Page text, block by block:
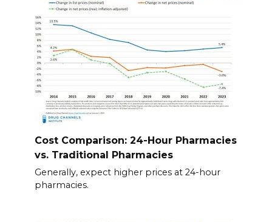
Cost Comparison: 24-Hour Pharmacies
vs. Traditional Pharmacies
Generally, expect higher prices at 24-hour
pharmacies.